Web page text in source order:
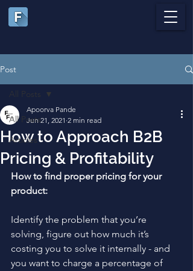
Post
All Posts
Articles
All Posts
How to Approach B2B
Pricing & Profitability
Apoorva Pande
Jun 21, 2021 2 min read
How to find proper pricing for your
product:
Identify the problem that you’re
solving, figure out how much it’s
costing you to solve it internally - and
you want to charge a percentage of